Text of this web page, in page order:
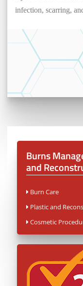
infection, scarring,
Burns
and
Burn Care
Plastic and
Cosmetic